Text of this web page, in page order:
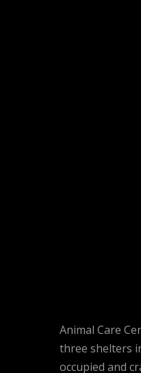
Animal Care
three shelters
occupied and